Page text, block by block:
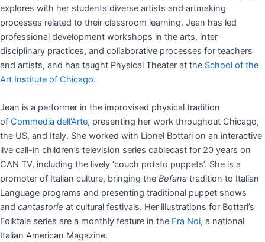
explores with her students diverse artists and artmaking
processes related to their classroom learning. Jean has led
professional development workshops in the arts, inter-
disciplinary practices, and collaborative processes for teachers
and artists, and has taught Physical Theater at the School of the
Art Institute of Chicago.
Jean is a performer in the improvised physical tradition
of Commedia dell’Arte, presenting her work throughout Chicago,
the US, and Italy. She worked with Lionel Bottari on an interactive
live call-in children’s television series cablecast for 20 years on
CAN TV, including the lively ‘couch potato puppets’. She is a
promoter of Italian culture, bringing the Befana tradition to Italian
Language programs and presenting traditional puppet shows
and cantastorie at cultural festivals. Her illustrations for Bottari’s
Folktale series are a monthly feature in the Fra Noi, a national
Italian American Magazine.